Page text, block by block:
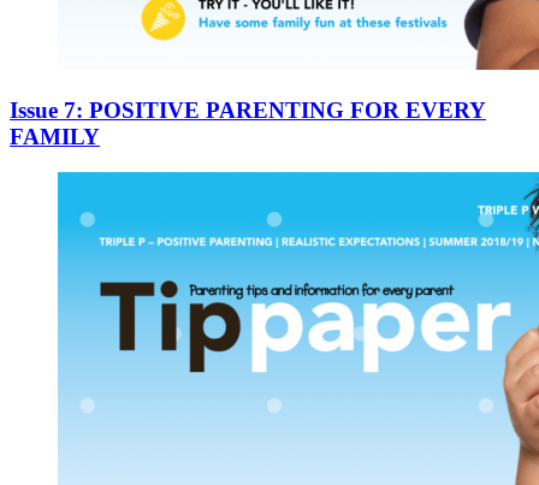
Issue 7: POSITIVE PARENTING FOR EVERY
FAMILY